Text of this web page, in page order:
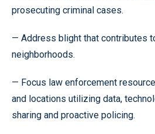
prosecuting criminal cases.
— Address blight that contributes
neighborhoods.
— Focus law enforcement
and locations utilizing data,
sharing and proactive policing.